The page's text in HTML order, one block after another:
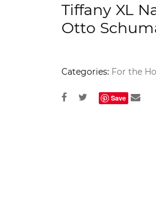
Tiffany XL
Otto
Categories: For the
Save